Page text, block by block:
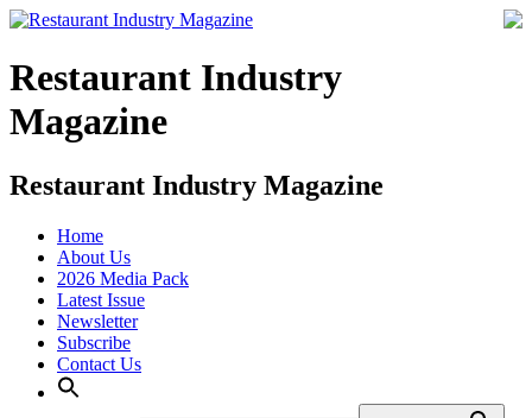
Restaurant Industry
Magazine
Restaurant Industry Magazine
Home
About Us
2026 Media Pack
Latest Issue
Newsletter
Subscribe
Contact Us